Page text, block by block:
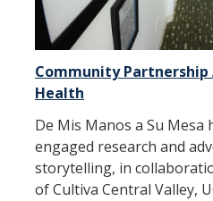
Community
Health
De Mis Manos a Su
engaged research and
storytelling, in
of Cultiva Central Valley,